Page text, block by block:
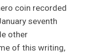
coin recorded
seventh
other
of this writing,